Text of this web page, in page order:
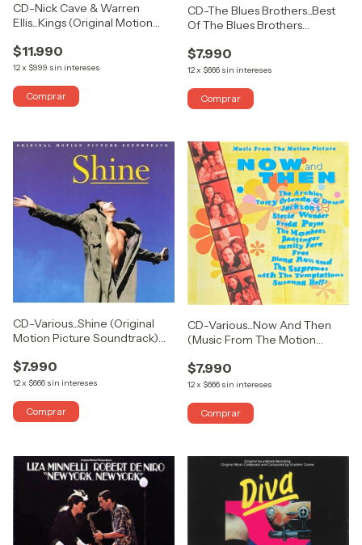
CD-Nick Cave & Warren
Ellis...Kings (Original Motion
$11.990
12x $999 sin intereses
CD-The Blues Brothers...Best
Of The Blues Brothers
$7.990
12x $666 sin intereses
CD-Various...Shine (Original
Motion Picture Soundtrack)
$7.990
12x $666 sin intereses
CD-Various...Now And Then
(Music From The Motion
NUEVO)
$7.990
12x $666 sin intereses